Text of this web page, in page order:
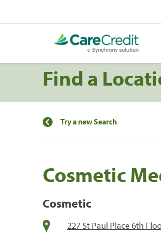
Find a
Try a new Search
Cosmetic
Cosmetic
227 St Paul Place 6th